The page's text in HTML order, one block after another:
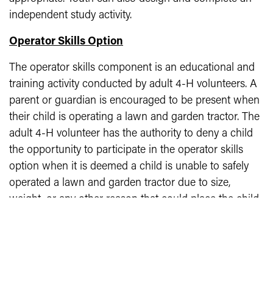
independent study activity.
Operator Skills Option
The operator skills component is an educational and
training activity conducted by adult 4-H volunteers. A
parent or guardian is encouraged to be present when
their child is operating a lawn and garden tractor. The
adult 4-H volunteer has the authority to deny a child
the opportunity to participate in the operator skills
option when it is deemed a child is unable to safely
operated a lawn and garden tractor due to size,
weight, or any other reason that could place the child